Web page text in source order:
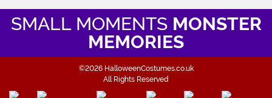
SMALL MOMENTS MONSTER
MEMORIES
©2026 HalloweenCostumes.co.uk
All Rights Reserved